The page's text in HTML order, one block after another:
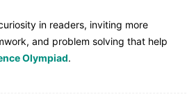
in readers, inviting more
and problem solving that help
Olympiad.